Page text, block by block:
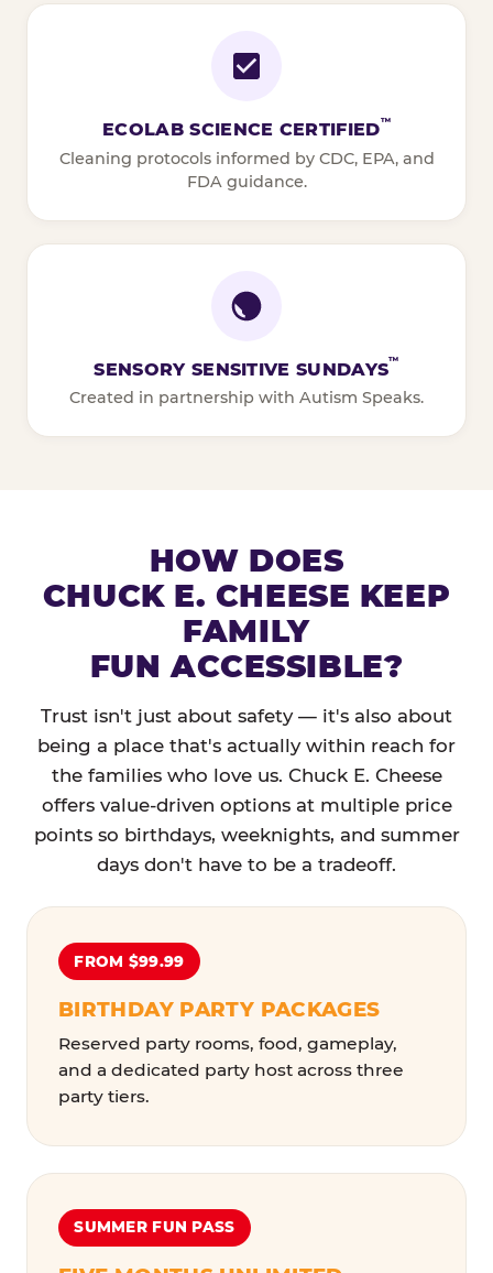
ECOLAB SCIENCE CERTIFIED™
Cleaning protocols informed by CDC, EPA, and
FDA guidance.
SENSORY SENSITIVE SUNDAYS™
Created in partnership with Autism Speaks.
HOW DOES
CHUCK E. CHEESE KEEP
FAMILY
FUN ACCESSIBLE?
Trust isn't just about safety — it's also about
being a place that's actually within reach for
the families who love us. Chuck E. Cheese
offers value-driven options at multiple price
points so birthdays, weeknights, and summer
days don't have to be a tradeoff.
FROM $99.99
BIRTHDAY PARTY PACKAGES
Reserved party rooms, food, gameplay,
and a dedicated party host across three
party tiers.
SUMMER FUN PASS